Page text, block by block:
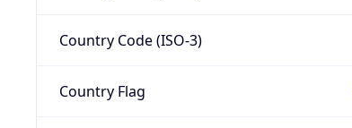
Country Code (ISO-3)
Country Flag